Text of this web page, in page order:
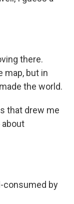
there.
map, but in
the world.
that drew me
consumed by